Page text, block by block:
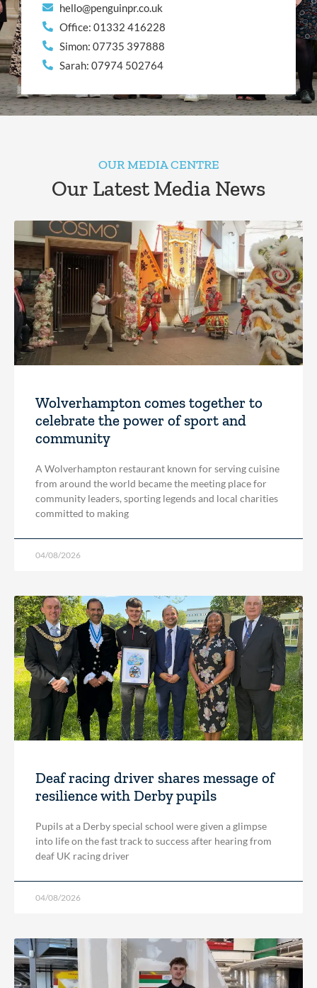
hello@penguinpr.co.uk
Office: 01332 416228
Simon: 07735 397888
Sarah: 07974 502764
OUR MEDIA CENTRE
Our Latest Media News
Wolverhampton comes together to
celebrate the power of sport and
community
A Wolverhampton restaurant known for serving cuisine
from around the world became the meeting place for
community leaders, sporting legends and local charities
committed to making
04/08/2026
Deaf racing driver shares message of
resilience with Derby pupils
Pupils at a Derby special school were given a glimpse
into life on the fast track to success after hearing from
deaf UK racing driver
04/08/2026